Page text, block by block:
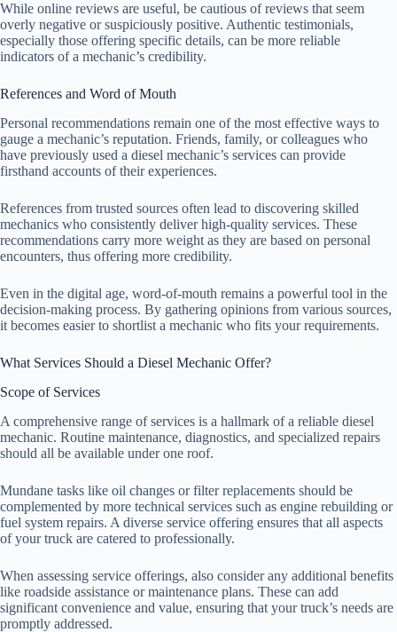
While online reviews are useful, be cautious of reviews that seem
overly negative or suspiciously positive. Authentic testimonials,
especially those offering specific details, can be more reliable
indicators of a mechanic’s credibility.
References and Word of Mouth
Personal recommendations remain one of the most effective ways to
gauge a mechanic’s reputation. Friends, family, or colleagues who
have previously used a diesel mechanic’s services can provide
firsthand accounts of their experiences.
References from trusted sources often lead to discovering skilled
mechanics who consistently deliver high-quality services. These
recommendations carry more weight as they are based on personal
encounters, thus offering more credibility.
Even in the digital age, word-of-mouth remains a powerful tool in the
decision-making process. By gathering opinions from various sources,
it becomes easier to shortlist a mechanic who fits your requirements.
What Services Should a Diesel Mechanic Offer?
Scope of Services
A comprehensive range of services is a hallmark of a reliable diesel
mechanic. Routine maintenance, diagnostics, and specialized repairs
should all be available under one roof.
Mundane tasks like oil changes or filter replacements should be
complemented by more technical services such as engine rebuilding or
fuel system repairs. A diverse service offering ensures that all aspects
of your truck are catered to professionally.
When assessing service offerings, also consider any additional benefits
like roadside assistance or maintenance plans. These can add
significant convenience and value, ensuring that your truck’s needs are
promptly addressed.